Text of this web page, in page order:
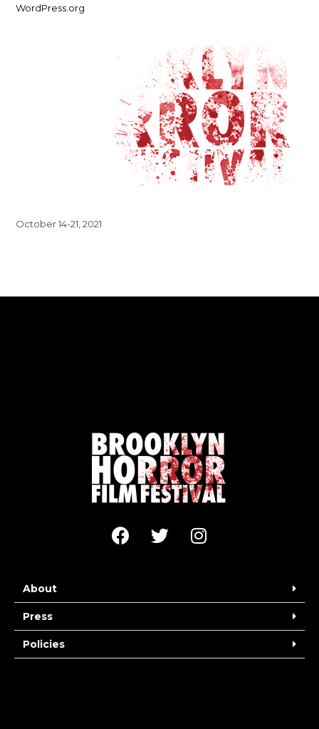
WordPress.org
October 14-21, 2021
About
Press
Policies